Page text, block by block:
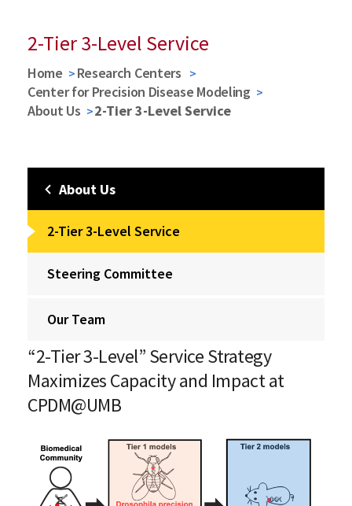
2-Tier 3-Level Service
Home
Research Centers
Center for Precision Disease Modeling
About Us
2-Tier 3-Level Service
About Us
2-Tier 3-Level Service
Steering Committee
Our Team
“2-Tier 3-Level” Service Strategy
Maximizes Capacity and Impact at
CPDM@UMB